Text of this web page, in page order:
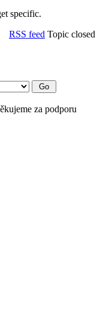
specific.
RSS feed Topic closed
za podporu